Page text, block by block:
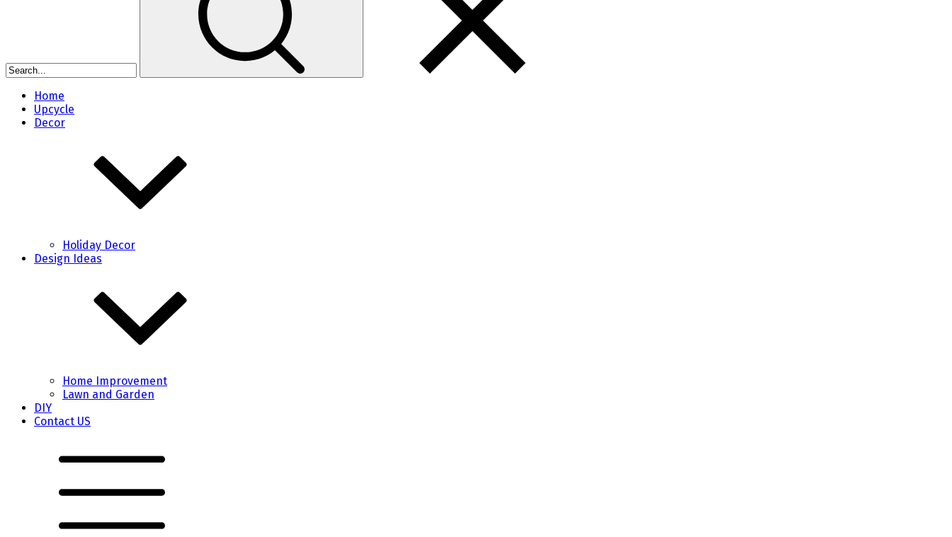
Home
Upcycle
Decor
Holiday Decor
Design Ideas
Home Improvement
Lawn and Garden
DIY
Contact US